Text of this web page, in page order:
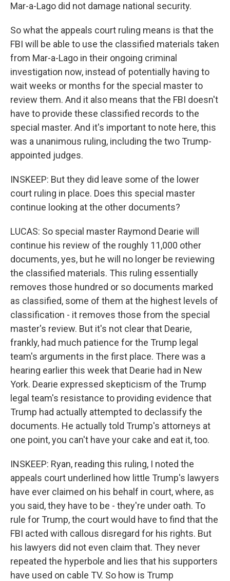
Mar-a-Lago did not damage national security.
So what the appeals court ruling means is that the
FBI will be able to use the classified materials taken
from Mar-a-Lago in their ongoing criminal
investigation now, instead of potentially having to
wait weeks or months for the special master to
review them. And it also means that the FBI doesn't
have to provide these classified records to the
special master. And it's important to note here, this
was a unanimous ruling, including the two Trump-
appointed judges.
INSKEEP: But they did leave some of the lower
court ruling in place. Does this special master
continue looking at the other documents?
LUCAS: So special master Raymond Dearie will
continue his review of the roughly 11,000 other
documents, yes, but he will no longer be reviewing
the classified materials. This ruling essentially
removes those hundred or so documents marked
as classified, some of them at the highest levels of
classification - it removes those from the special
master's review. But it's not clear that Dearie,
frankly, had much patience for the Trump legal
team's arguments in the first place. There was a
hearing earlier this week that Dearie had in New
York. Dearie expressed skepticism of the Trump
legal team's resistance to providing evidence that
Trump had actually attempted to declassify the
documents. He actually told Trump's attorneys at
one point, you can't have your cake and eat it, too.
INSKEEP: Ryan, reading this ruling, I noted the
appeals court underlined how little Trump's lawyers
have ever claimed on his behalf in court, where, as
you said, they have to be - they're under oath. To
rule for Trump, the court would have to find that the
FBI acted with callous disregard for his rights. But
his lawyers did not even claim that. They never
repeated the hyperbole and lies that his supporters
have used on cable TV. So how is Trump